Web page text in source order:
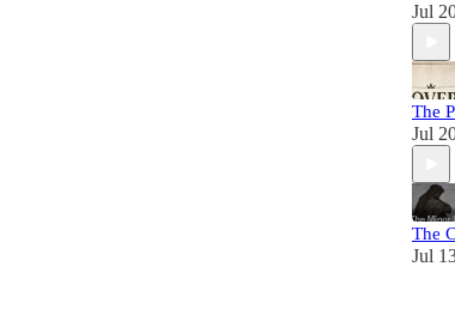
Jul
The
Jul
The
Jul